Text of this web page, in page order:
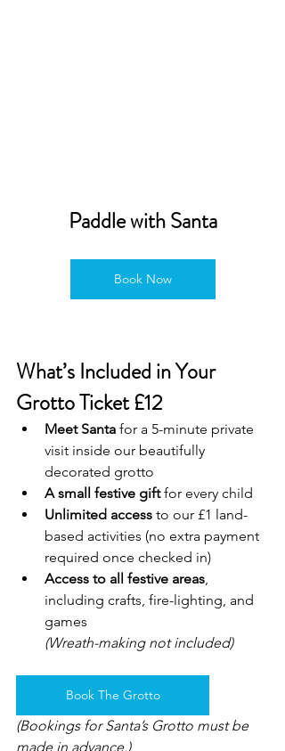
Paddle with Santa
Book Now
What’s Included in Your
Grotto Ticket £12
Meet Santa for a 5-minute private
visit inside our beautifully
decorated grotto
A small festive gift for every child
Unlimited access to our £1 land-
based activities (no extra payment
required once checked in)
Access to all festive areas,
including crafts, fire-lighting, and
games
(Wreath-making not included)
Book The Grotto
(Bookings for Santa’s Grotto must be
made in advance.)